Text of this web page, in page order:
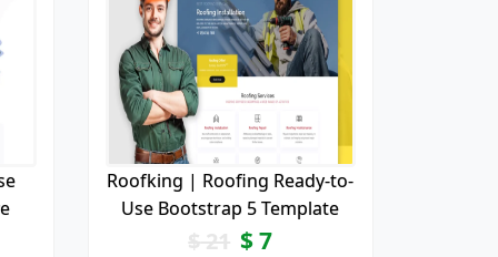
Roofking | Roofing Ready-to-
Use Bootstrap 5 Template
$21 $7